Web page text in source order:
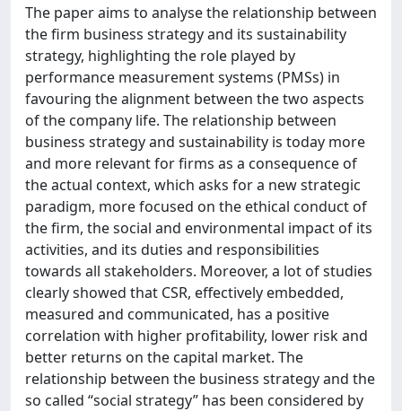
The paper aims to analyse the relationship between
the firm business strategy and its sustainability
strategy, highlighting the role played by
performance measurement systems (PMSs) in
favouring the alignment between the two aspects
of the company life. The relationship between
business strategy and sustainability is today more
and more relevant for firms as a consequence of
the actual context, which asks for a new strategic
paradigm, more focused on the ethical conduct of
the firm, the social and environmental impact of its
activities, and its duties and responsibilities
towards all stakeholders. Moreover, a lot of studies
clearly showed that CSR, effectively embedded,
measured and communicated, has a positive
correlation with higher profitability, lower risk and
better returns on the capital market. The
relationship between the business strategy and the
so called “social strategy” has been considered by